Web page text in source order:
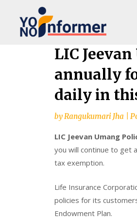
LIC
annually
daily in
byRangukumari Jha
LIC Jeevan Umang
you will continue to get
tax exemption.
Life Insurance
policies for its
Endowment Plan.